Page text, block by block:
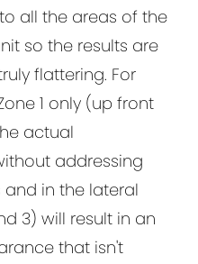
all the areas of the
so the results are
flattering. For
1 only (up front
actual
addressing
in the lateral
3) will result in an
that isn't